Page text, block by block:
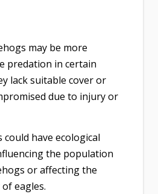
may be more
predation in certain
lack suitable cover or
due to injury or
have ecological
the population
or affecting the
eagles.